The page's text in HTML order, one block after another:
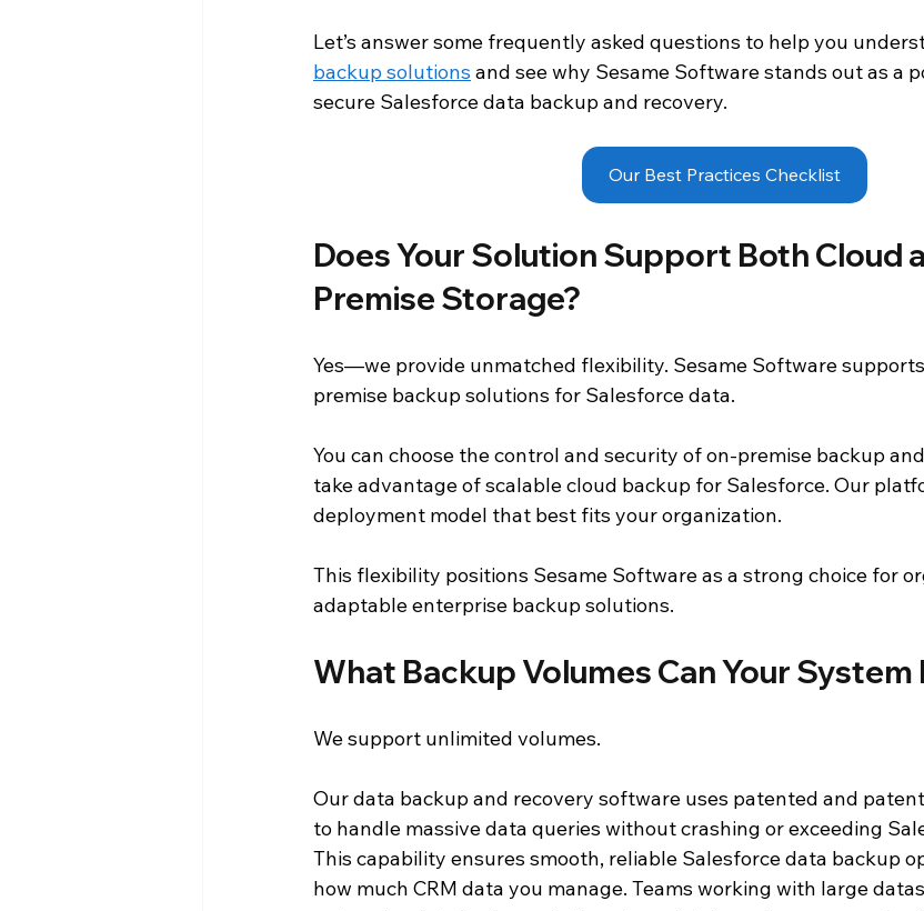
Product Announcements Product Documentation
Let’s answer some frequently asked questions to help you
backup solutions and see why Sesame Software stands out as a
secure Salesforce data backup and recovery.
Our Best Practices Checklist
Does Your Solution Support Both Cloud
Premise Storage?
Yes—we provide unmatched flexibility. Sesame Software
premise backup solutions for Salesforce data.
You can choose the control and security of on-premise backup
take advantage of scalable cloud backup for Salesforce. Our
deployment model that best fits your organization.
This flexibility positions Sesame Software as a strong choice for
adaptable enterprise backup solutions.
What Backup Volumes Can Your System
We support unlimited volumes.
Our data backup and recovery software uses patented and
to handle massive data queries without crashing or exceeding
This capability ensures smooth, reliable Salesforce data backup
how much CRM data you manage. Teams working with large